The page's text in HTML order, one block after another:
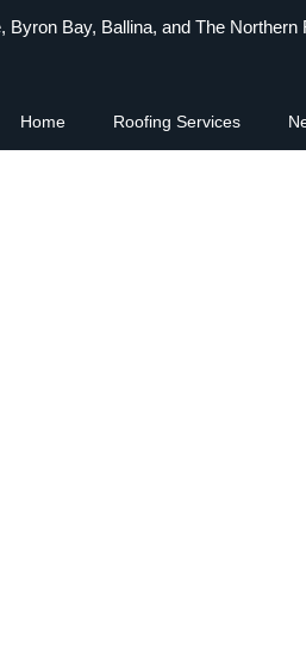
Bay, Ballina, and The Northern
Home Roofing Services